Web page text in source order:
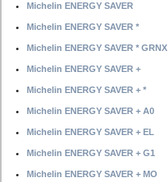
Michelin ENERGY SAVER
Michelin ENERGY SAVER *
Michelin ENERGY SAVER * GRNX
Michelin ENERGY SAVER +
Michelin ENERGY SAVER + *
Michelin ENERGY SAVER + A0
Michelin ENERGY SAVER + EL
Michelin ENERGY SAVER + G1
Michelin ENERGY SAVER + MO